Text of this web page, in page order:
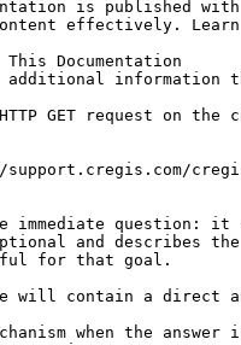
is published
effectively. Learn
This Documentation
additional information
GET request on
immediate question: it
and describes
for that goal.
will contain a direct
when the